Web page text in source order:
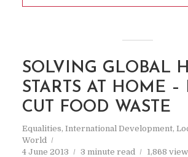
SOLVING GLOBAL
STARTS AT HOME –
CUT FOOD WASTE
Equalities, International Development,
World
4 June 2013
3 minute read 1,868